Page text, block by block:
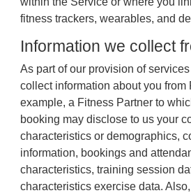
fitness trackers, wearables, and
Information we collect
As part of our provision of
collect information about you from
example, a Fitness Partner to
booking may disclose to us your
characteristics or demographics,
information, bookings and
characteristics, training session
characteristics exercise data.